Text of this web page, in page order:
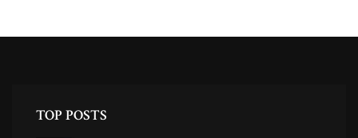
TOP POSTS